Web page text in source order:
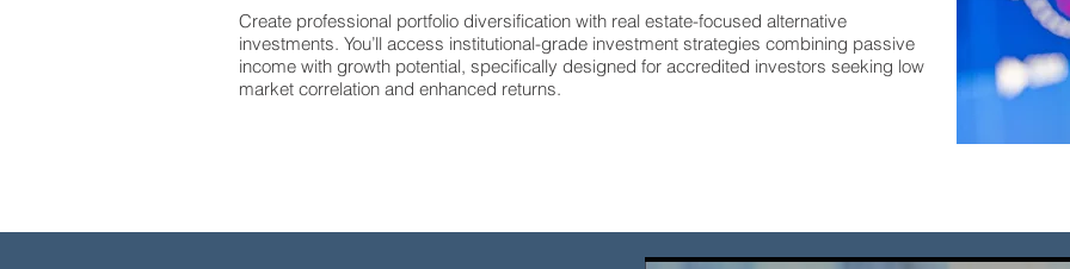
Create professional portfolio diversification with real estate-focused alternative
investments. You’ll access institutional-grade investment strategies combining passive
income with growth potential, specifically designed for accredited investors seeking low
market correlation and enhanced returns.